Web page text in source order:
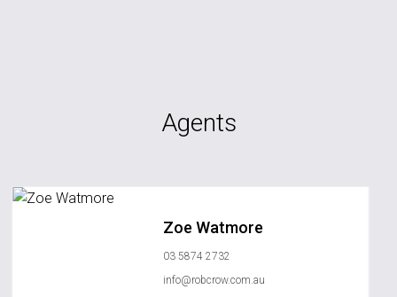
Agents
Zoe Watmore
03 5874 2732
info@robcrow.com.au